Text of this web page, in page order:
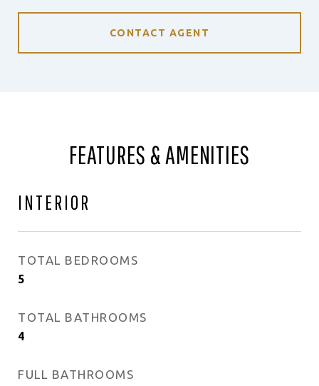
CONTACT AGENT
FEATURES & AMENITIES
INTERIOR
TOTAL BEDROOMS
5
TOTAL BATHROOMS
4
FULL BATHROOMS